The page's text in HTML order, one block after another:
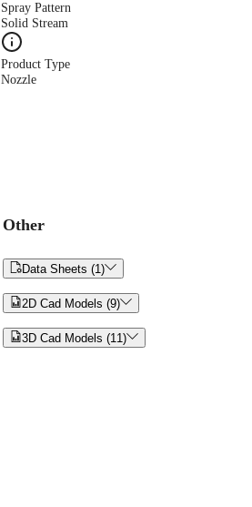
Spray Pattern
Solid Stream
Product Type
Nozzle
Other
Data Sheets (1)
2D Cad Models (9)
3D Cad Models (11)